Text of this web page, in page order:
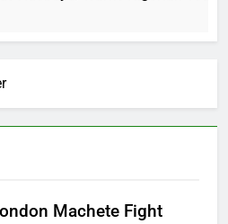
Machete Fight